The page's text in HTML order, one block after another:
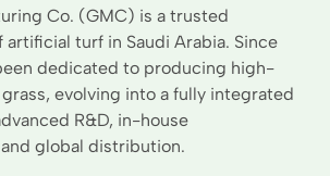
Co. (GMC) is a trusted
artificial turf in Saudi Arabia. Since
dedicated to producing high-
evolving into a fully integrated
R&D, in-house
global distribution.